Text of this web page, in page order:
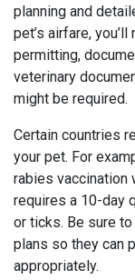
planning and
pet’s airfare,
permitting,
veterinary
might be required.
Certain countries
your pet. For
rabies vaccination
requires a 10-day
or ticks. Be sure
plans so they can
appropriately.